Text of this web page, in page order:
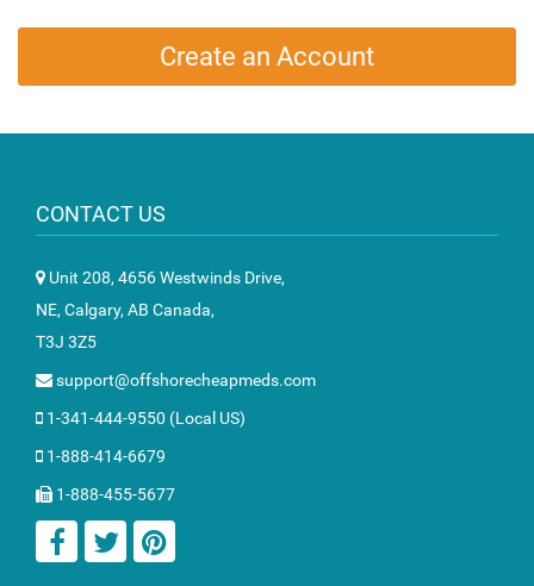
Create an Account
CONTACT US
Unit 208, 4656 Westwinds Drive,
NE, Calgary, AB Canada,
T3J 3Z5
support@offshorecheapmeds.com
1-341-444-9550 (Local US)
1-888-414-6679
1-888-455-5677